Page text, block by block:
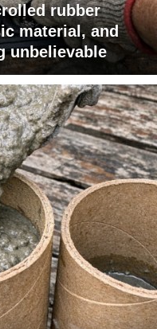
rubber
material, and
unbelievable